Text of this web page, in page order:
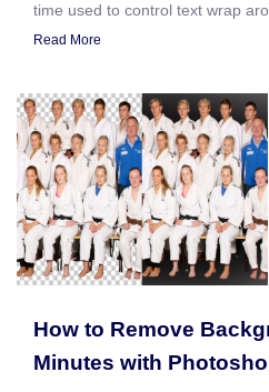
time used to control text wrap
Read More
How to Remove
Minutes with